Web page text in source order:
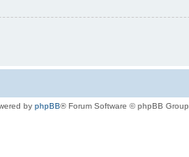
by phpBB® Forum Software © phpBB Group